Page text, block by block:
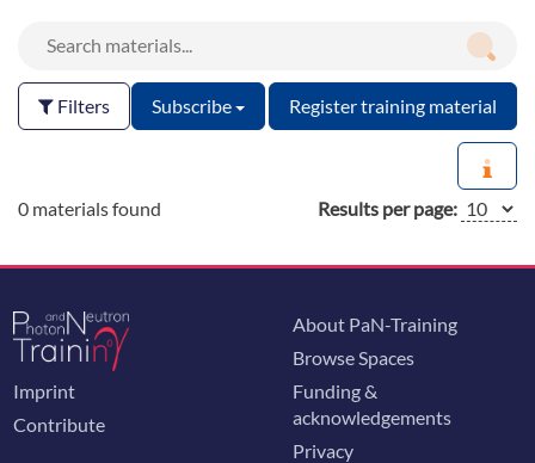
Filters Subscribe Register training material
0 materials found Results per page:
Imprint
Contribute
About PaN-Training
Browse Spaces
Funding &
acknowledgements
Privacy